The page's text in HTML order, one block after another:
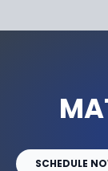
SCHEDULE